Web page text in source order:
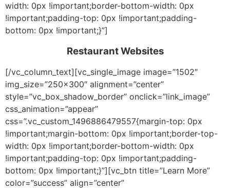
width: 0px !important;border-bottom-width: 0px
!important;padding-top: 0px !important;padding-
bottom: 0px !important;}”]
Restaurant Websites
[/vc_column_text][vc_single_image image=”1502″
img_size=”250×300″ alignment=”center”
style=”vc_box_shadow_border” onclick=”link_image”
css_animation=”appear”
css=”.vc_custom_1496886479557{margin-top: 0px
!important;margin-bottom: 0px !important;border-top-
width: 0px !important;border-bottom-width: 0px
!important;padding-top: 0px !important;padding-
bottom: 0px !important;}”][vc_btn title=”Learn More”
color=”success” align=”center”